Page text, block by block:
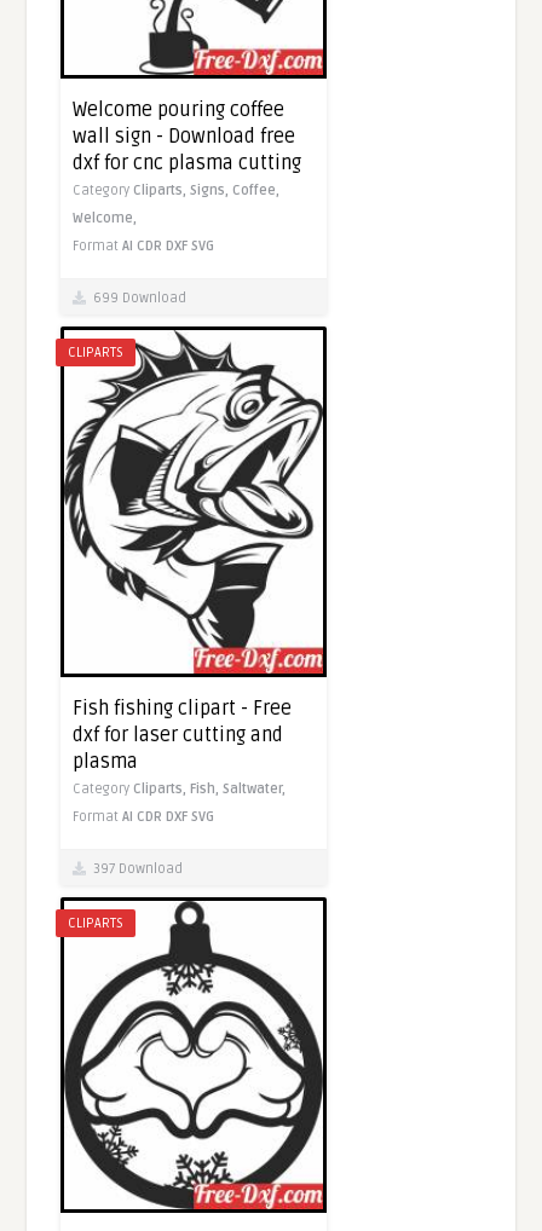
Welcome pouring coffee
wall sign - Download free
dxf for cnc plasma cutting
Category Cliparts,Signs, Coffee,
Welcome,
FormatAI CDR DXF SVG
699 Download
CLIPARTS
Fish fishing clipart - Free
dxf for laser cutting and
plasma
Category Cliparts,Fish,Saltwater,
FormatAI CDR DXF SVG
397 Download
CLIPARTS